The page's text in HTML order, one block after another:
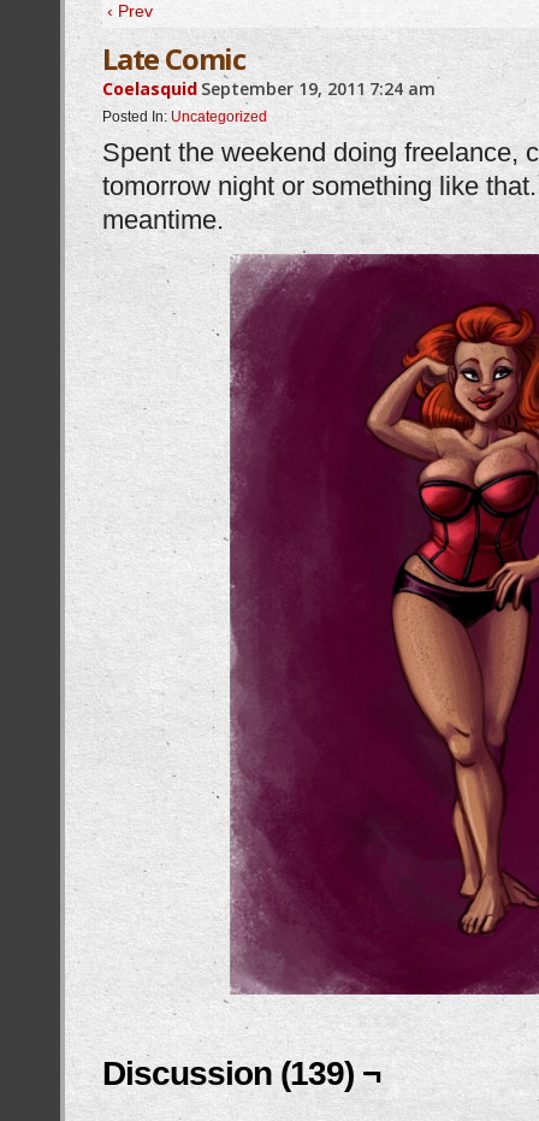
‹ Prev
Late Comic
Coelasquid September 19, 2011 7:24 am
Posted In: Uncategorized
Spent the weekend doing freelance,
tomorrow night or something like
meantime.
Discussion (139) ¬